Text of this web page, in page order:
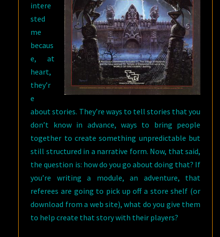
intere
sted
me
becaus
e, at
heart,
they’r
e
about stories. They’re ways to tell stories that you
don’t know in advance, ways to bring people
together to create something unpredictable but
still structured in a narrative form. Now, that said,
the question is: how do you go about doing that? If
you’re writing a module, an adventure, that
referees are going to pick up off a store shelf (or
download from a web site), what do you give them
to help create that story with their players?